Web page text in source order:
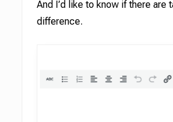
And I’d like to know if there
difference.